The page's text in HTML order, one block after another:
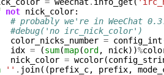
not nick_color:
# probably we're in WeeChat
#debug('no irc_nick_color')
color_nicks_number = config_int
idx = (sum(map(ord , nick))%
nick_color = wcolor(
'' . join((prefix_c, prefix,